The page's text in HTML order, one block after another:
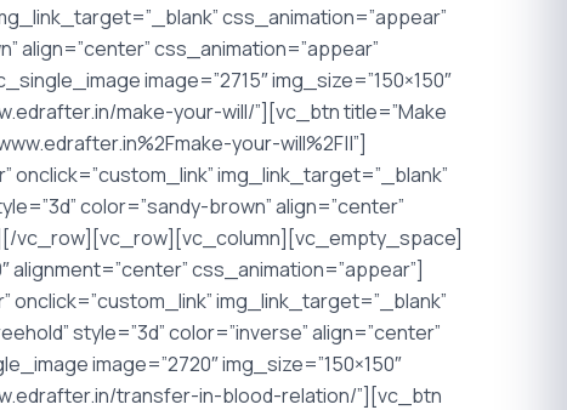
css_animation=”appear”
align=”center” css_animation=”appear”
image=”2715″ img_size=”150×150″
make-your-will/”][vc_btn title=”Make
your-will%2F||”]
onclick=”custom_link” img_link_target=”_blank”
color=”sandy-brown” align=”center”
vc_row][vc_row][vc_column][vc_empty_space]
css_animation=”appear”]
onclick=”custom_link” img_link_target=”_blank”
style=”3d” color=”inverse” align=”center”
image=”2720″ img_size=”150×150″
transfer-in-blood-relation/”][vc_btn